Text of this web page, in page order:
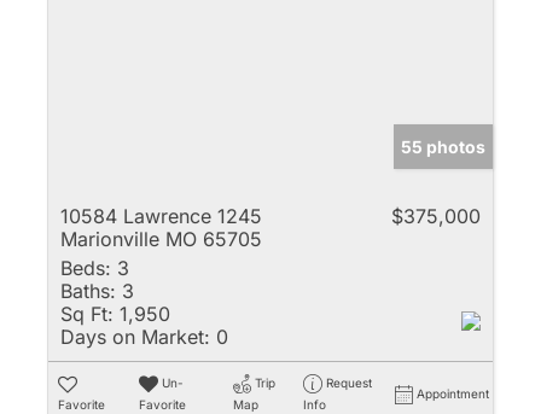
55 photos
10584 Lawrence 1245
Marionville MO 65705
$375,000
Beds: 3
Baths: 3
Sq Ft: 1,950
Days on Market: 0
Favorite
Un-
Favorite
Trip
Map
Request
Info
Appointment